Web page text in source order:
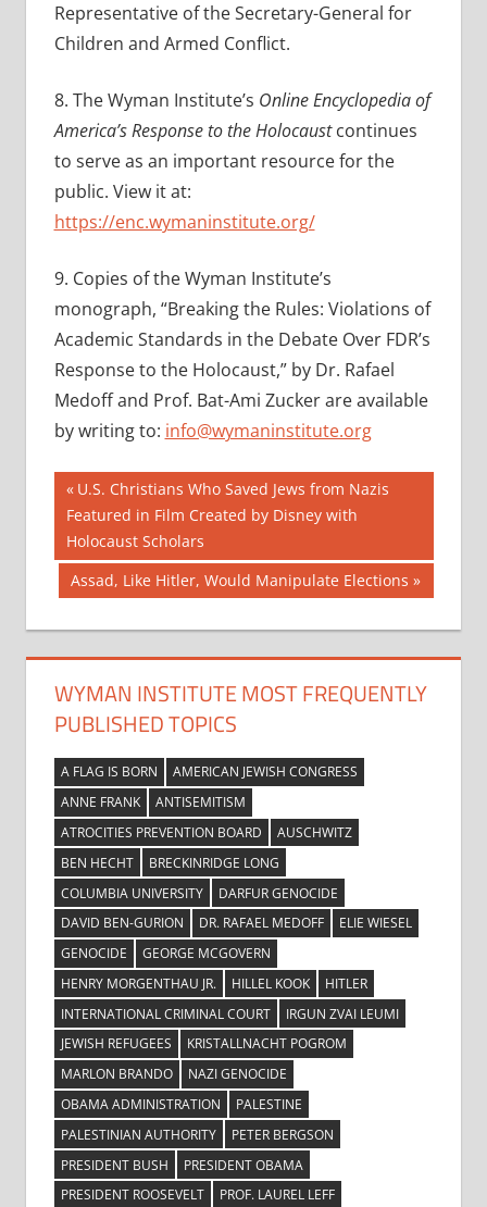
Representative of the Secretary-General for
Children and Armed Conflict.
8. The Wyman Institute’s Online Encyclopedia of
America’s Response to the Holocaustcontinues
to serve as an important resource for the
public. View it at:
https://enc.wymaninstitute.org/
9. Copies of the Wyman Institute’s
monograph, “Breaking the Rules: Violations of
Academic Standards in the Debate Over FDR’s
Response to the Holocaust,” by Dr. Rafael
Medoff and Prof. Bat-Ami Zucker are available
by writing to: info@wymaninstitute.org
Post
navigation
Previous
Post:
U.S. Christians Who Saved Jews from Nazis
Featured in Film Created by Disney with
Holocaust Scholars
Next
Post:
Assad, Like Hitler, Would Manipulate Elections
WYMAN INSTITUTE MOST FREQUENTLY
PUBLISHED TOPICS
A FLAG IS BORN
AMERICAN JEWISH CONGRESS
ANNE FRANK
ANTISEMITISM
ATROCITIES PREVENTION BOARD
AUSCHWITZ
BEN HECHT
BRECKINRIDGE LONG
COLUMBIA UNIVERSITY
DARFUR GENOCIDE
DAVID BEN-GURION
DR. RAFAEL MEDOFF
ELIE WIESEL
GENOCIDE
GEORGE MCGOVERN
HENRY MORGENTHAU JR.
HILLEL KOOK
HITLER
INTERNATIONAL CRIMINAL COURT
IRGUN ZVAI LEUMI
JEWISH REFUGEES
KRISTALLNACHT POGROM
MARLON BRANDO
NAZI GENOCIDE
OBAMA ADMINISTRATION
PALESTINE
PALESTINIAN AUTHORITY
PETER BERGSON
PRESIDENT BUSH
PRESIDENT OBAMA
PRESIDENT ROOSEVELT
PROF. LAUREL LEFF